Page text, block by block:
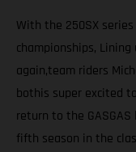
With the 250SX
championships,
again,team riders
bothis super excited
return to the
fifth season in the